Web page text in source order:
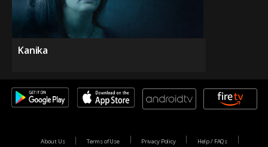
Kanika
About Us Terms of Use Privacy Policy Help / FAQs